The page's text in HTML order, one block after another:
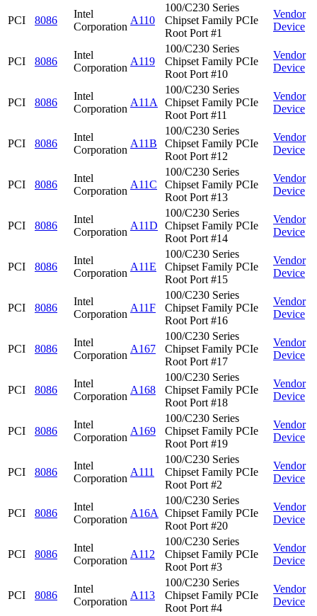
PCI 8086
Intel
Corporation
A110
100/C230 Series
Chipset Family PCIe
Root Port #1
Vendor
Device
PCI 8086
Intel
Corporation
A119
100/C230 Series
Chipset Family PCIe
Root Port #10
Vendor
Device
PCI 8086
Intel
Corporation
A11A
100/C230 Series
Chipset Family PCIe
Root Port #11
Vendor
Device
PCI 8086
Intel
Corporation
A11B
100/C230 Series
Chipset Family PCIe
Root Port #12
Vendor
Device
PCI 8086
Intel
Corporation
A11C
100/C230 Series
Chipset Family PCIe
Root Port #13
Vendor
Device
PCI 8086
Intel
Corporation
A11D
100/C230 Series
Chipset Family PCIe
Root Port #14
Vendor
Device
PCI 8086
Intel
Corporation
A11E
100/C230 Series
Chipset Family PCIe
Root Port #15
Vendor
Device
PCI 8086
Intel
Corporation
A11F
100/C230 Series
Chipset Family PCIe
Root Port #16
Vendor
Device
PCI 8086
Intel
Corporation
A167
100/C230 Series
Chipset Family PCIe
Root Port #17
Vendor
Device
PCI 8086
Intel
Corporation
A168
100/C230 Series
Chipset Family PCIe
Root Port #18
Vendor
Device
PCI 8086
Intel
Corporation
A169
100/C230 Series
Chipset Family PCIe
Root Port #19
Vendor
Device
PCI 8086
Intel
Corporation
A111
100/C230 Series
Chipset Family PCIe
Root Port #2
Vendor
Device
PCI 8086
Intel
Corporation
A16A
100/C230 Series
Chipset Family PCIe
Root Port #20
Vendor
Device
PCI 8086
Intel
Corporation
A112
100/C230 Series
Chipset Family PCIe
Root Port #3
Vendor
Device
PCI 8086
Intel
Corporation
A113
100/C230 Series
Chipset Family PCIe
Root Port #4
Vendor
Device